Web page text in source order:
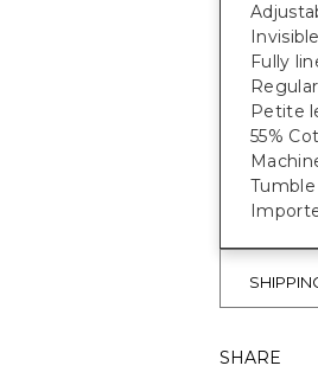
Fully
Petite
55%
SHARE